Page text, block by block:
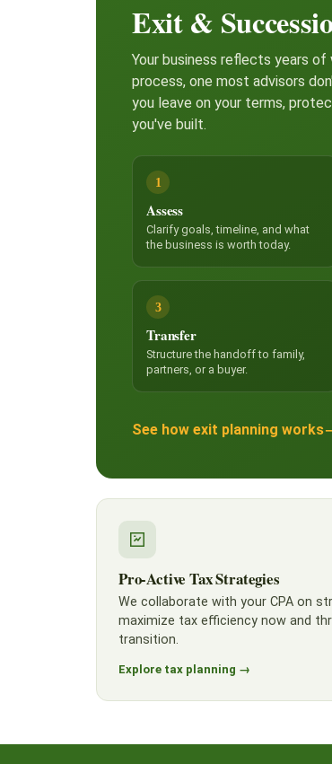
Exit &
Your business reflects years
process, one most advisors
you leave on your terms,
you've built.
1
Assess
Clarify goals, timeline, and what
the business is worth today.
3
Transfer
Structure the handoff to family,
partners, or a buyer.
See how exit planning works
Pro-Active Tax Strategies
We collaborate with your CPA on
maximize tax efficiency now and
transition.
Explore tax planning →